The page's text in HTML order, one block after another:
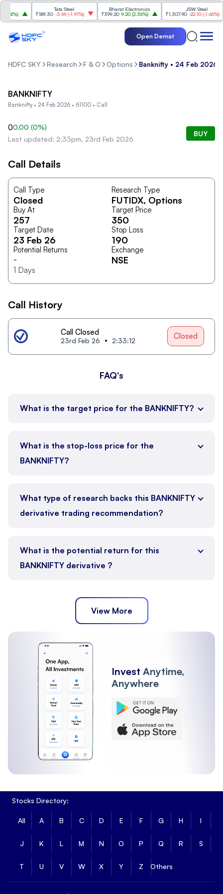
Tata Steel
₹189.30 -3.69( -1.91%)
Bharat Electronics
₹399.20 9.20(2.36%)
JSW Steel
₹1,307.90 -22.10(-1.66%)
Open Demat
HDFC SKY Research F & O Options Banknifty • 24 Feb 2026
BANKNIFTY
Banknifty • 24 Feb 2026 • 61100 • Call
00.00 (0%)
Last updated: 2:33pm, 23rd Feb 2026
BUY
Call Details
Call Type
Closed
Research Type
FUTIDX, Options
Buy At
257
Target Price
350
Target Date
23 Feb 26
Stop Loss
190
Potential Returns
-
1 Days
Exchange
NSE
Call History
Call Closed
23rd Feb 26 2:33:12 Closed
FAQ's
What is the target price for the BANKNIFTY?
What is the stop-loss price for the
BANKNIFTY?
What type of research backs this BANKNIFTY
derivative trading recommendation?
What is the potential return for this
BANKNIFTY derivative ?
View More
Invest Anytime,
Anywhere
Stocks Directory:
All A B C D E F G H I
J K L M N O P Q R S
T U V W X Y Z Others